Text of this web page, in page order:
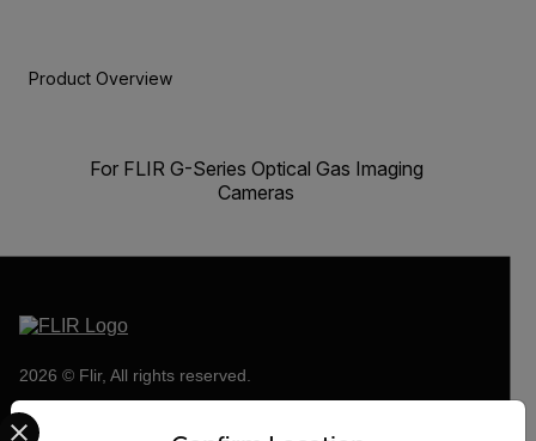
Product Overview
For FLIR G-Series Optical Gas Imaging
Cameras
2026 © Flir, All rights reserved.
Select your preferred country and language from the